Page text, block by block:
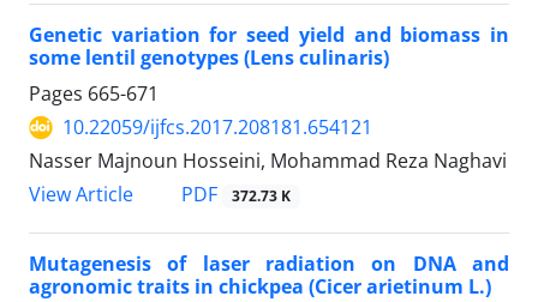
Genetic variation for seed yield and biomass in
some lentil genotypes (Lens culinaris)
Pages 665-671
10.22059/ijfcs.2017.208181.654121
Nasser Majnoun Hosseini, Mohammad Reza Naghavi
View Article
PDF 372.73 K
Mutagenesis of laser radiation on DNA and
agronomic traits in chickpea (Cicer arietinum L.)